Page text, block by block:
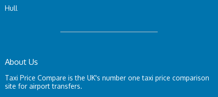
Hull
About Us
Taxi Price Compare is the UK's number one taxi price comparison
site for airport transfers.